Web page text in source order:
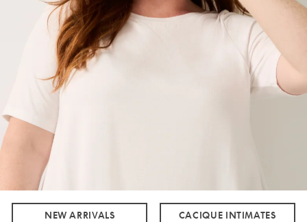
NEW ARRIVALS CACIQUE INTIMATES